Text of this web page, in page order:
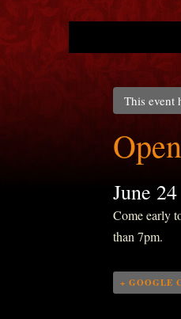
This event
June
Come early
than 7pm.
+ GOOGLE